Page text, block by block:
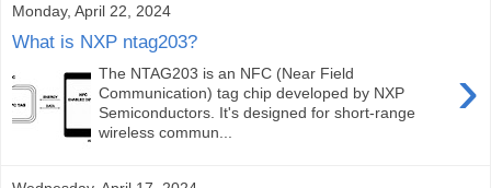
Monday, April 22, 2024
What is NXP ntag203?
›
The NTAG203 is an NFC (Near Field
Communication) tag chip developed by NXP
Semiconductors. It's designed for short-range
wireless commun...